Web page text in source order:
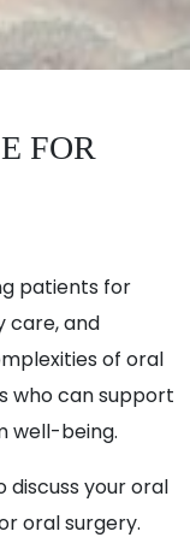
FOR
patients for
care, and
of oral
who can support
well-being.
discuss your oral
oral surgery.